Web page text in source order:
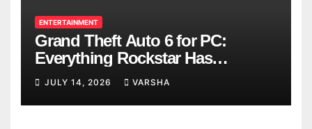
ENTERTAINMENT
Grand Theft Auto 6 for PC:
Everything Rockstar Has
Confirmed So Far
JULY 14, 2026 VARSHA